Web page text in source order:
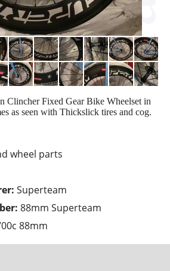
wheel parts
Superteam
88mm Superteam
88mm
Clincher Fixed Gear Bike Wheelset in
as seen with Thickslick tires and cog.